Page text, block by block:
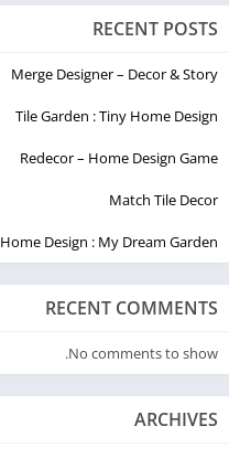
RECENT POSTS
Merge Designer – Decor & Story
Tile Garden : Tiny Home Design
Redecor – Home Design Game
Match Tile Decor
Home Design : My Dream Garden
RECENT COMMENTS
No comments to show.
ARCHIVES